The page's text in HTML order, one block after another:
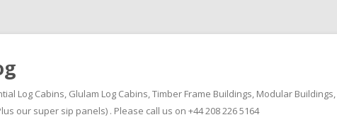
Log Cabins, Glulam Log Cabins, Timber Frame Buildings, Modular
our super sip panels) . Please call us on +44 208 226 5164